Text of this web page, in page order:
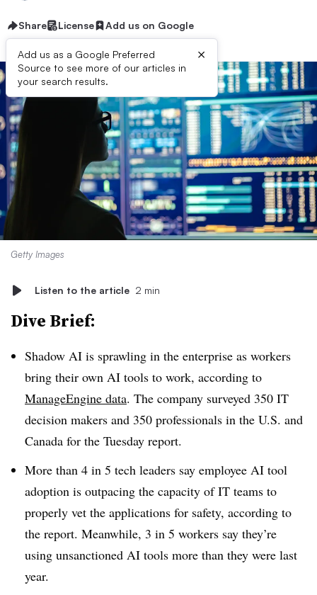
Share License Add us on Google
Add us as a Google Preferred
Source to see more of our articles in
your search results.
×
Getty Images
Listen to the article 2 min
Dive Brief:
Shadow AI is sprawling in the enterprise as workers
bring their own AI tools to work, according to
ManageEngine data. The company surveyed 350 IT
decision makers and 350 professionals in the U.S. and
Canada for the Tuesday report.
More than 4 in 5 tech leaders say employee AI tool
adoption is outpacing the capacity of IT teams to
properly vet the applications for safety, according to
the report. Meanwhile, 3 in 5 workers say they’re
using unsanctioned AI tools more than they were last
year.